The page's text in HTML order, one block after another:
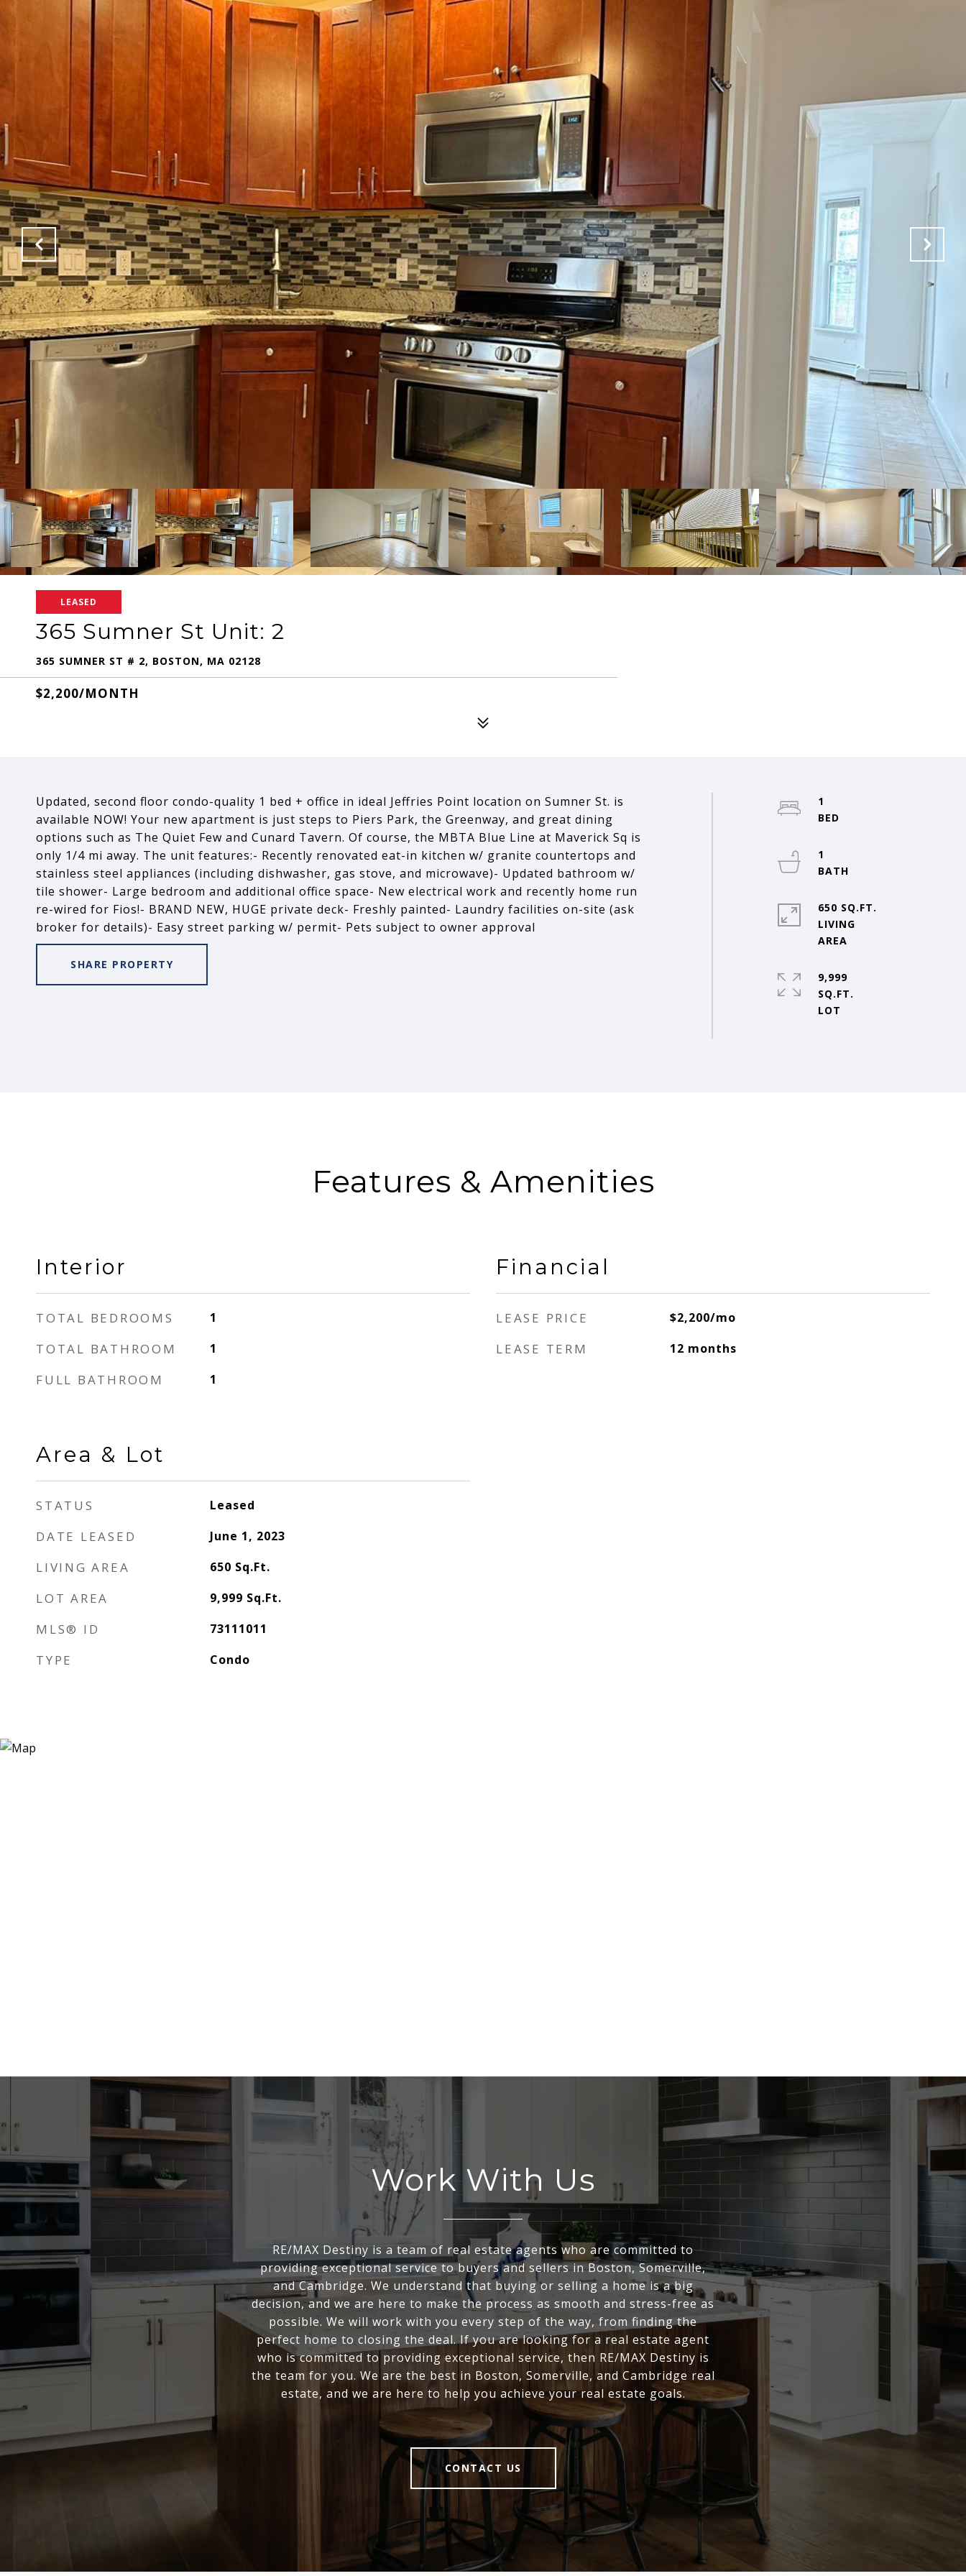
LEASED
365 Sumner St Unit: 2
365 SUMNER ST # 2, BOSTON, MA 02128
$2,200/MONTH
Updated, second floor condo-quality 1 bed + office in ideal Jeffries Point location on Sumner St. is
available NOW! Your new apartment is just steps to Piers Park, the Greenway, and great dining
options such as The Quiet Few and Cunard Tavern. Of course, the MBTA Blue Line at Maverick Sq is
only 1/4 mi away. The unit features:- Recently renovated eat-in kitchen w/ granite countertops and
stainless steel appliances (including dishwasher, gas stove, and microwave)- Updated bathroom w/
tile shower- Large bedroom and additional office space- New electrical work and recently home run
re-wired for Fios!- BRAND NEW, HUGE private deck- Freshly painted- Laundry facilities on-site (ask
broker for details)- Easy street parking w/ permit- Pets subject to owner approval
SHARE PROPERTY
1
1
650 SQ.FT.
LIVING
9,999
SQ.FT.
Features & Amenities
Interior
TOTAL BEDROOMS 1
TOTAL BATHROOM 1
FULL BATHROOM 1
Area & Lot
STATUS Leased
DATE LEASED June 1, 2023
LIVING AREA 650 Sq.Ft.
LOT AREA 9,999 Sq.Ft.
MLS® ID 73111011
TYPE Condo
Financial
LEASE PRICE $2,200/mo
LEASE TERM 12 months
Work With Us
RE/MAX Destiny is a team of real estate agents who are committed to
providing exceptional service to buyers and sellers in Boston, Somerville,
and Cambridge. We understand that buying or selling a home is a big
decision, and we are here to make the process as smooth and stress-free as
possible. We will work with you every step of the way, from finding the
perfect home to closing the deal. If you are looking for a real estate agent
who is committed to providing exceptional service, then RE/MAX Destiny is
the team for you. We are the best in Boston, Somerville, and Cambridge real
estate, and we are here to help you achieve your real estate goals.
CONTACT US